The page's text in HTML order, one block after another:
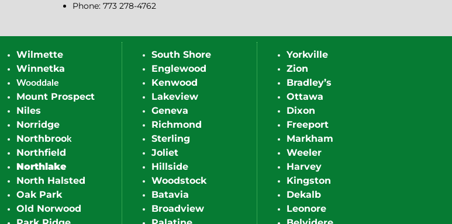
Phone: 773 278-4762
Wilmette
Winnetka
Wooddale
Mount Prospect
Niles
Norridge
Northbrook
Northfield
Northlake
North Halsted
Oak Park
Old Norwood
South Shore
Englewood
Kenwood
Lakeview
Geneva
Richmond
Sterling
Joliet
Hillside
Woodstock
Batavia
Broadview
Yorkville
Zion
Bradley’s
Ottawa
Dixon
Freeport
Markham
Weeler
Harvey
Kingston
Dekalb
Leonore